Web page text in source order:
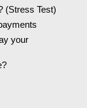
(Stress Test)
your